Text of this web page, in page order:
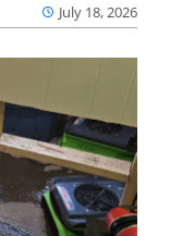
July 18, 2026